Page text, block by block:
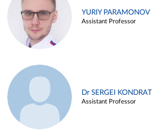
YURIY PARAMONOV
Assistant Professor
Dr SERGEI
Assistant Professor